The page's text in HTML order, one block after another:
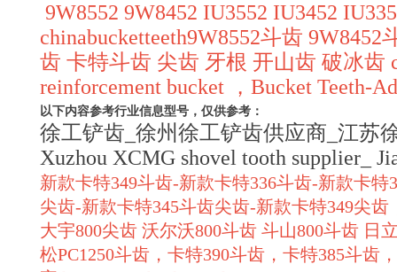
9W8552 9W8452 IU3552 IU3452
chinabucketteeth9W8552斗齿
齿 卡特斗齿 尖齿 牙根 开山齿 破冰齿
reinforcement bucket ，Bucket Teeth-
以下内容参考行业信息型号，仅供参考：
徐工铲齿_徐州徐工铲齿供应商_江苏
Xuzhou XCMG shovel tooth supplier_
新款卡特349斗齿-新款卡特336斗齿-新款卡
尖齿-新款卡特345斗齿尖齿-新款卡特349尖
大宇800尖齿 沃尔沃800斗齿 斗山800斗齿 日
松PC1250斗齿，卡特390斗齿，卡特385斗齿